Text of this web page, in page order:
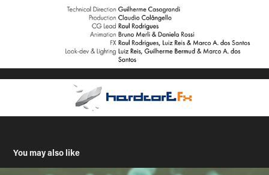
You may also like